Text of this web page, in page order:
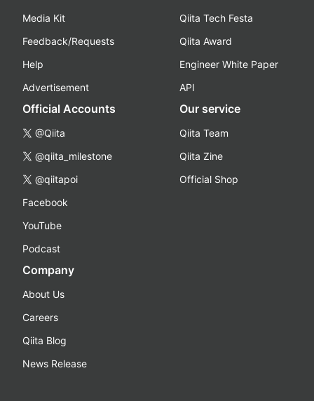
Media Kit
Feedback/Requests
Help
Advertisement
Qiita Tech Festa
Qiita Award
Engineer White Paper
API
Official Accounts
@Qiita
@qiita_milestone
@qiitapoi
Facebook
YouTube
Podcast
Our service
Qiita Team
Qiita Zine
Official Shop
Company
About Us
Careers
Qiita Blog
News Release